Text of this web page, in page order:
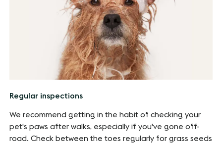
Regular inspections
We recommend getting in the habit of checking your
pet's paws after walks, especially if you've gone off-
road. Check between the toes regularly for grass seeds